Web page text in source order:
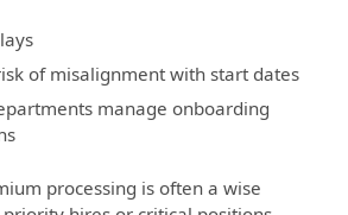
of misalignment with start dates
manage onboarding
processing is often a wise